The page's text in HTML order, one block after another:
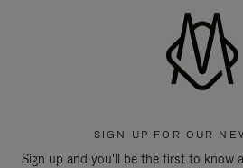
SIGN UP FOR OUR
Sign up and you'll be the first to know